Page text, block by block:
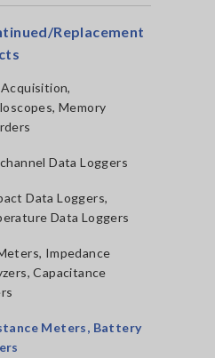
Replacement
Memory
Data Loggers
Data Loggers,
Data Loggers
Impedance
Capacitance
Meters, Battery